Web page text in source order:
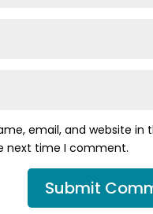
email, and website in
next time I comment.